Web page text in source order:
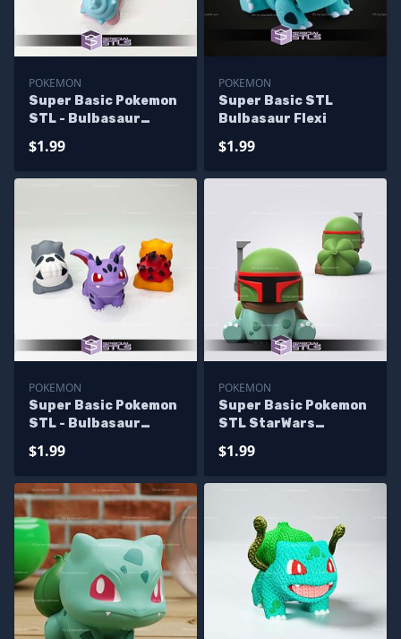
POKEMON
Super Basic Pokemon
STL - Bulbasaur
$1.99
POKEMON
Super Basic STL
Bulbasaur Flexi
$1.99
POKEMON
Super Basic Pokemon
STL - Bulbasaur
$1.99
POKEMON
Super Basic Pokemon
STL StarWars
$1.99